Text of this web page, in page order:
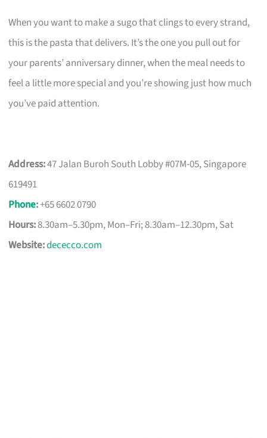
When you want to make a sugo that clings to every strand,
this is the pasta that delivers. It’s the one you pull out for
your parents’ anniversary dinner, when the meal needs to
feel a little more special and you’re showing just how much
you’ve paid attention.
Address:47 Jalan Buroh South Lobby #07M-05, Singapore
619491
Phone:+65 6602 0790
Hours:8.30am–5.30pm, Mon–Fri; 8.30am–12.30pm, Sat
Website:dececco.com